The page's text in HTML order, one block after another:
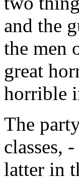
and the
the men
great
horrible
The
classes,
latter in